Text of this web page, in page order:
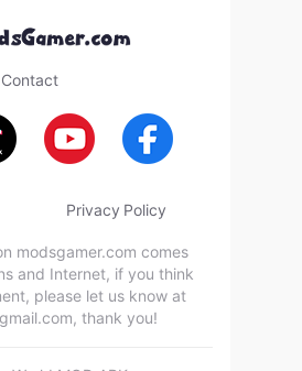
Contact
Privacy Policy
modsgamer.com comes
and Internet, if you think
please let us know at
, thank you!